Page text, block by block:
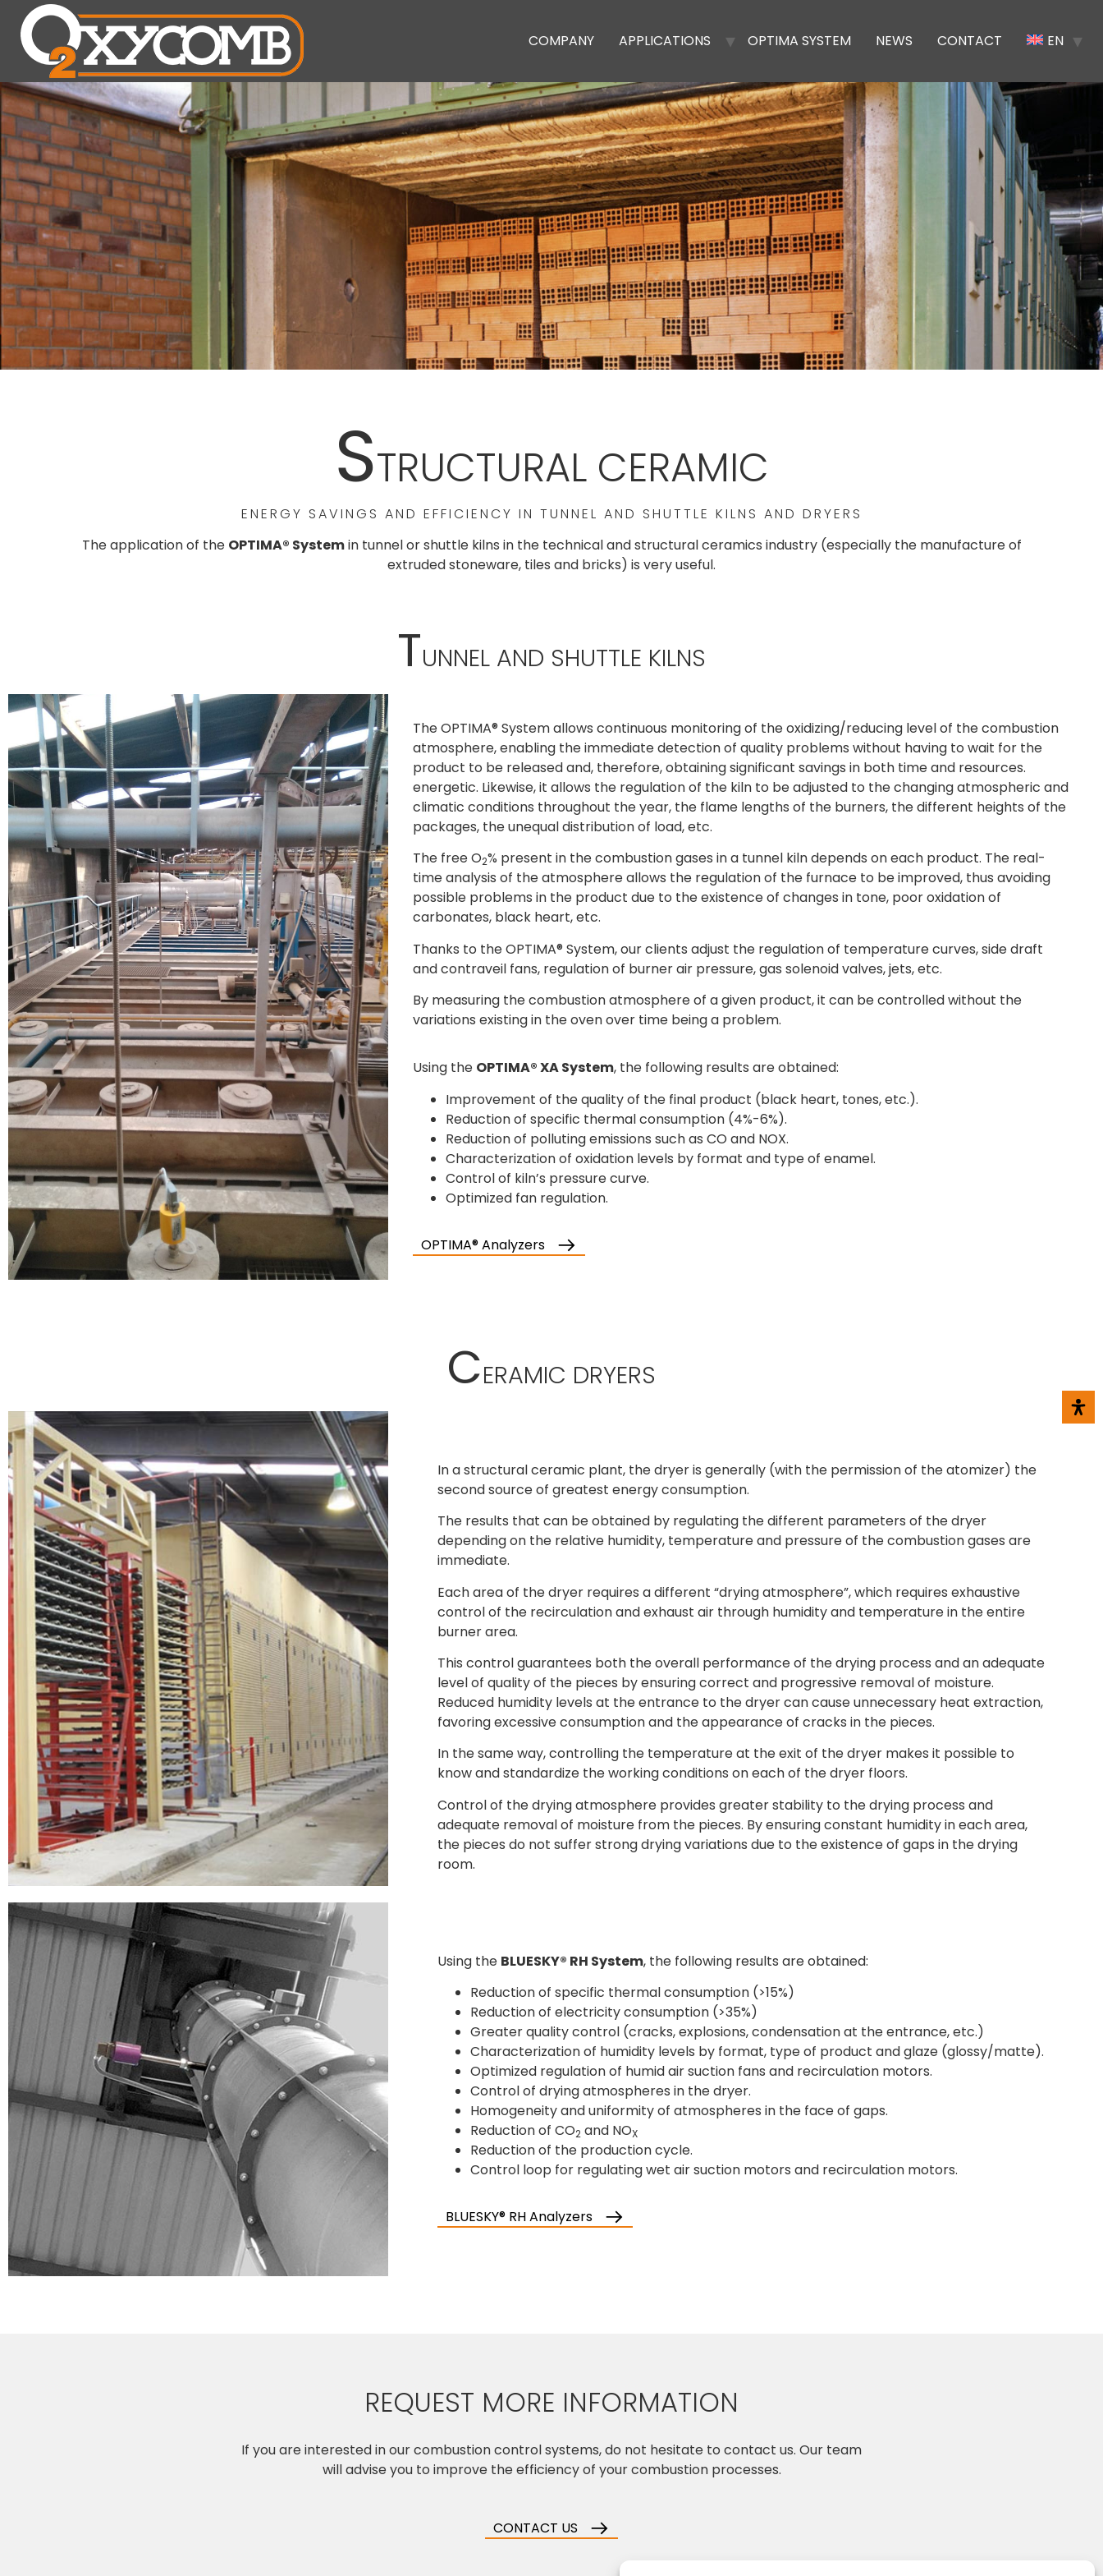
COMPANY APPLICATIONS OPTIMA SYSTEM NEWS CONTACT EN
STRUCTURAL CERAMIC
ENERGY SAVINGS AND EFFICIENCY IN TUNNEL AND SHUTTLE KILNS AND DRYERS
The application of the OPTIMA® Systemin tunnel or shuttle kilns in the technical and structural ceramics industry (especially the manufacture of
extruded stoneware, tiles and bricks) is very useful.
TUNNEL AND SHUTTLE KILNS
The OPTIMA® System allows continuous monitoring of the oxidizing/reducing level of the combustion
atmosphere, enabling the immediate detection of quality problems without having to wait for the
product to be released and, therefore, obtaining significant savings in both time and resources.
energetic. Likewise, it allows the regulation of the kiln to be adjusted to the changing atmospheric and
climatic conditions throughout the year, the flame lengths of the burners, the different heights of the
packages, the unequal distribution of load, etc.
The free O2% present in the combustion gases in a tunnel kiln depends on each product. The real-
time analysis of the atmosphere allows the regulation of the furnace to be improved, thus avoiding
possible problems in the product due to the existence of changes in tone, poor oxidation of
carbonates, black heart, etc.
Thanks to the OPTIMA® System, our clients adjust the regulation of temperature curves, side draft
and contraveil fans, regulation of burner air pressure, gas solenoid valves, jets, etc.
By measuring the combustion atmosphere of a given product, it can be controlled without the
variations existing in the oven over time being a problem.
Using the OPTIMA® XA System, the following results are obtained:
Improvement of the quality of the final product (black heart, tones, etc.).
Reduction of specific thermal consumption (4%-6%).
Reduction of polluting emissions such as CO and NOX.
Characterization of oxidation levels by format and type of enamel.
Control of kiln’s pressure curve.
Optimized fan regulation.
OPTIMA® Analyzers
CERAMIC DRYERS
In a structural ceramic plant, the dryer is generally (with the permission of the atomizer) the
second source of greatest energy consumption.
The results that can be obtained by regulating the different parameters of the dryer
depending on the relative humidity, temperature and pressure of the combustion gases are
immediate.
Each area of the dryer requires a different “drying atmosphere”, which requires exhaustive
control of the recirculation and exhaust air through humidity and temperature in the entire
burner area.
This control guarantees both the overall performance of the drying process and an adequate
level of quality of the pieces by ensuring correct and progressive removal of moisture.
Reduced humidity levels at the entrance to the dryer can cause unnecessary heat extraction,
favoring excessive consumption and the appearance of cracks in the pieces.
In the same way, controlling the temperature at the exit of the dryer makes it possible to
know and standardize the working conditions on each of the dryer floors.
Control of the drying atmosphere provides greater stability to the drying process and
adequate removal of moisture from the pieces. By ensuring constant humidity in each area,
the pieces do not suffer strong drying variations due to the existence of gaps in the drying
room.
Using the BLUESKY® RH System, the following results are obtained:
Reduction of specific thermal consumption (>15%)
Reduction of electricity consumption (>35%)
Greater quality control (cracks, explosions, condensation at the entrance, etc.)
Characterization of humidity levels by format, type of product and glaze (glossy/matte).
Optimized regulation of humid air suction fans and recirculation motors.
Control of drying atmospheres in the dryer.
Homogeneity and uniformity of atmospheres in the face of gaps.
Reduction of CO2 and NOX
Reduction of the production cycle.
Control loop for regulating wet air suction motors and recirculation motors.
BLUESKY® RH Analyzers
REQUEST MORE INFORMATION
If you are interested in our combustion control systems, do not hesitate to contact us. Our team
will advise you to improve the efficiency of your combustion processes.
CONTACT US